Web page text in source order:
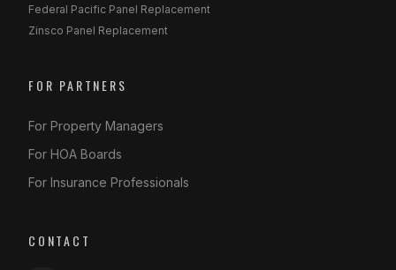
Federal Pacific Panel Replacement
Zinsco Panel Replacement
FOR PARTNERS
For Property Managers
For HOA Boards
For Insurance Professionals
CONTACT